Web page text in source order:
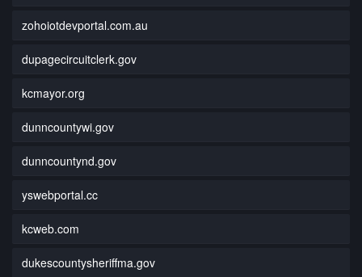
zohoiotdevportal.com.au
dupagecircuitclerk.gov
kcmayor.org
dunncountywi.gov
dunncountynd.gov
yswebportal.cc
kcweb.com
dukescountysheriffma.gov